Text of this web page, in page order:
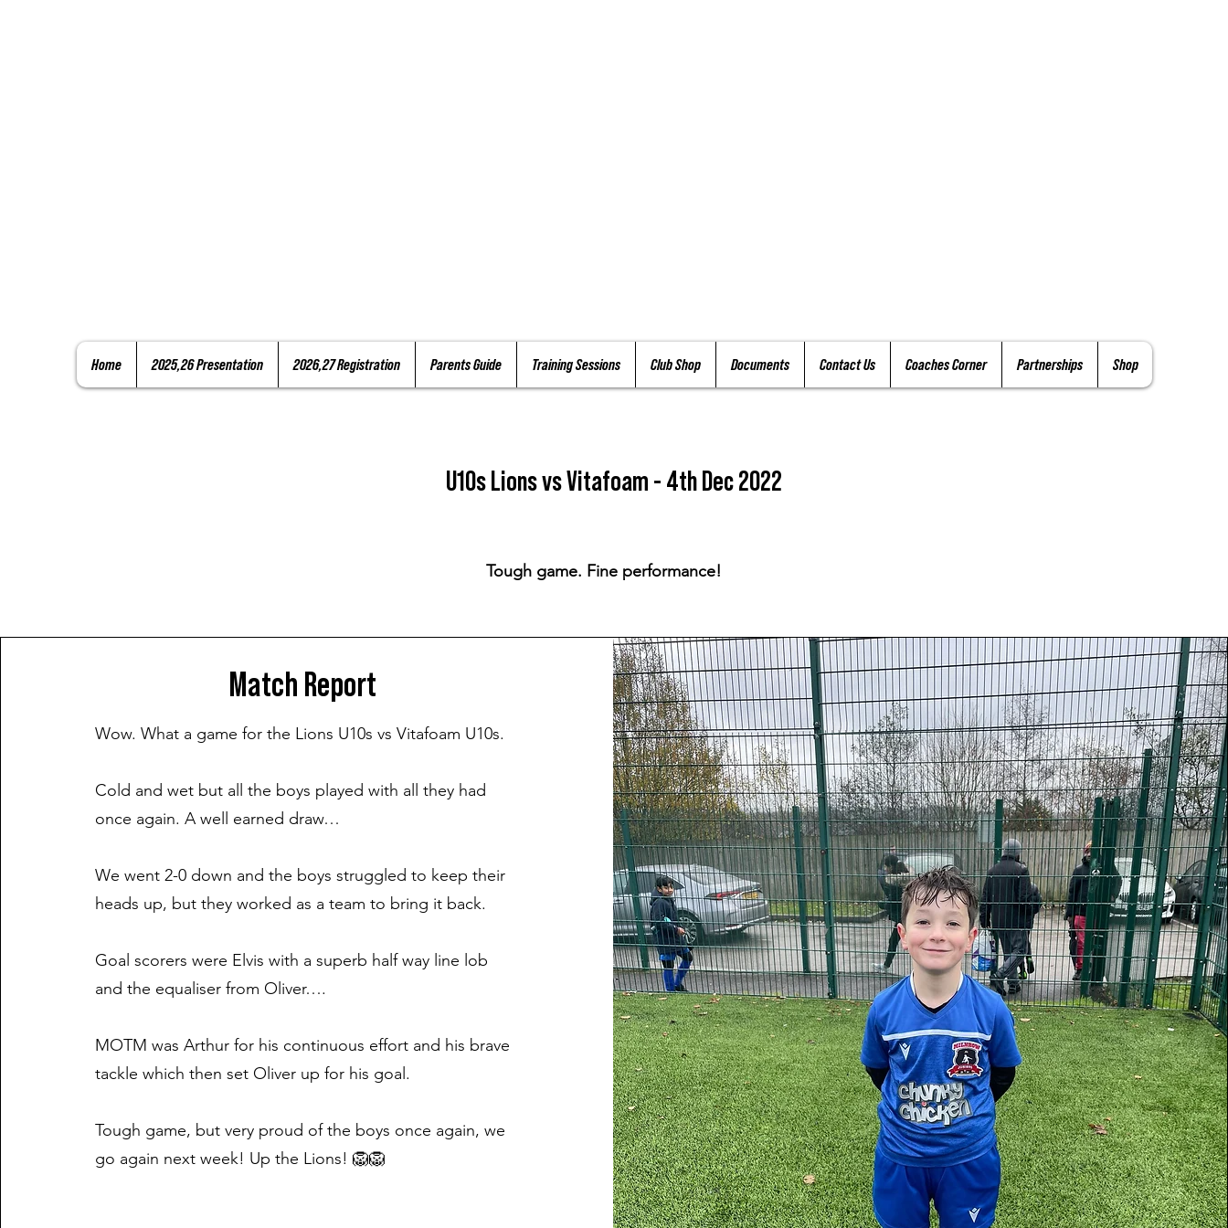
Home 2025,26 Presentation 2026,27 Registration Parents Guide Training Sessions Club Shop Documents Contact Us Coaches Corner Partnerships Shop
U10s Lions vs Vitafoam - 4th Dec 2022
Tough game. Fine performance!
Match Report
Wow. What a game for the Lions U10s vs Vitafoam U10s.
Cold and wet but all the boys played with all they had
once again. A well earned draw…
We went 2-0 down and the boys struggled to keep their
heads up, but they worked as a team to bring it back.
Goal scorers were Elvis with a superb half way line lob
and the equaliser from Oliver….
MOTM was Arthur for his continuous effort and his brave
tackle which then set Oliver up for his goal.
Tough game, but very proud of the boys once again, we
go again next week! Up the Lions! 🦁🦁